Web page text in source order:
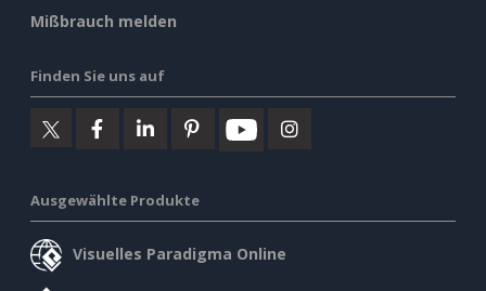
Mißbrauch melden
Finden Sie uns auf
Ausgewählte Produkte
Visuelles Paradigma Online